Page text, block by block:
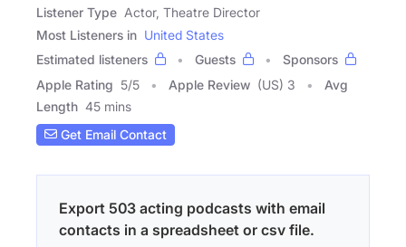
Listener Type Actor, Theatre Director
Most Listeners in United States
Estimated listeners
Guests
Sponsors
Apple Rating 5/5 Apple Review (US) 3
Avg
Length 45 mins
Get Email Contact
Export 503 acting podcasts with email
contacts in a spreadsheet or csv file.